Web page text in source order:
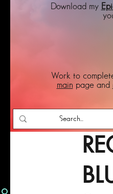
Download my
Work to
main page and